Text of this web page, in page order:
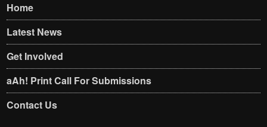
Home
Latest News
Get Involved
aAh! Print Call For Submissions
Contact Us